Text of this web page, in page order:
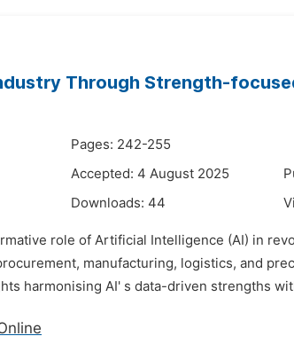
Through Strength-
Pages: 242-255
Accepted: 4 August 2025
Downloads: 44
role of Artificial Intelligence (AI) in
manufacturing, logistics, and
harmonising AI' s data-driven strengths